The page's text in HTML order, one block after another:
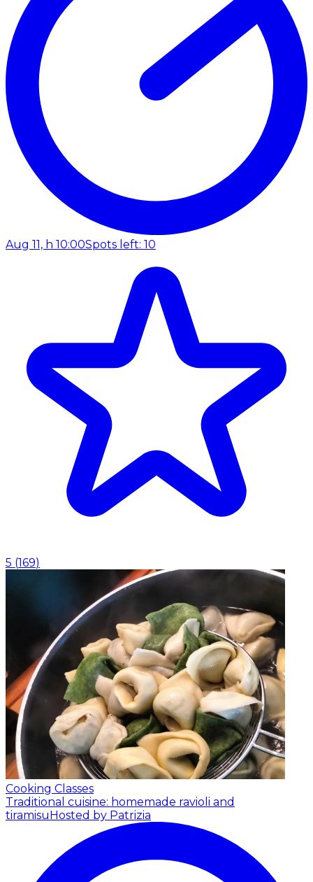
Aug 11, h 10:00Spots left: 10
5 (169)
Cooking Classes
Traditional cuisine: homemade ravioli and
tiramisuHosted by Patrizia